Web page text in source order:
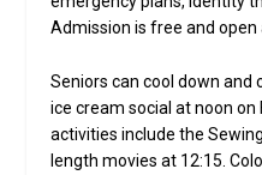
Admission is free and
Seniors can cool down and
ice cream social at noon on
activities include the
length movies at 12:15.